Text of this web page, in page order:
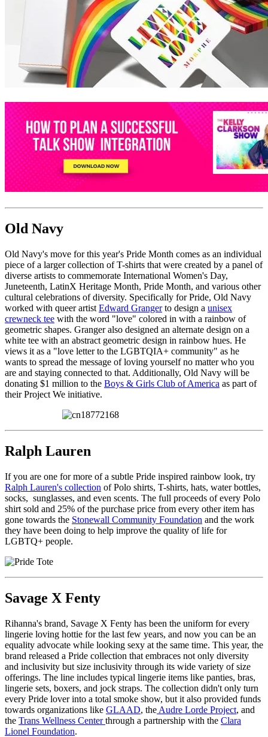
Old Navy
Old Navy's move for this year's Pride Month comes as an individual
piece of a larger collection of T-shirts that were created by a panel of
diverse artists to commemorate International Women's Day,
Juneteenth, LatinX Heritage Month, Pride Month, and various other
cultural celebrations of diversity. Specifically for Pride, Old Navy
worked with queer artist Edward Grangerto design a unisex
crewneck tee with the word "love" colored in with a rainbow of
geometric shapes. Granger also designed an alternate design on a
white tee with an abstract geometric design in rainbow hues. He
views it as a "love letter to the LGBTQIA+ community" as he
wants to spread the message of loving yourself no matter who you
are and staying connected to that. Additionally, Old Navy will be
donating $1 million to the Boys & Girls Club of America as part of
their Project We initiative.
Ralph Lauren
If you are one for more of a subtle Pride inspired rainbow look, try
Ralph Lauren's collection of Polo shirts, T-shirts, hats, water bottles,
socks, sunglasses, and even scents. The full proceeds of every Polo
shirt sold and 25% of the purchase price from every other item has
gone towards the Stonewall Community Foundation and the work
they have been doing to help improve the quality of life for
LGBTQ+ people.
Savage X Fenty
Rihanna's brand, Savage X Fenty has been the uniform for every
lingerie loving hottie for the last few years, and now you can be an
equality advocate while looking sexy at the same time. This year, the
brand released a Pride collection that embraces not only diversity
and inclusivity but size inclusivity through its wide variety of size
offerings. The line includes typical lingerie items like panties, bras,
lingerie sets, boxers, and jock straps. The collection didn't only turn
every Pride lover into a total smoke show, but it also provided funds
towards organizations like GLAAD, the Audre Lorde Project, and
the Trans Wellness Centerthrough a partnership with the Clara
Lionel Foundation.